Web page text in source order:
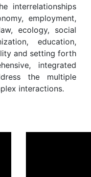
interrelationships
employment,
ecology, social
education,
and setting forth
integrated
the multiple
interactions.